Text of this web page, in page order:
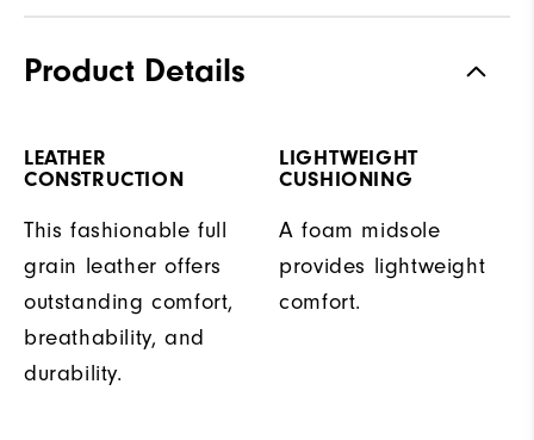
Product Details
LEATHER
CONSTRUCTION
This fashionable full
grain leather offers
outstanding comfort,
breathability, and
durability.
LIGHTWEIGHT
CUSHIONING
A foam midsole
provides lightweight
comfort.